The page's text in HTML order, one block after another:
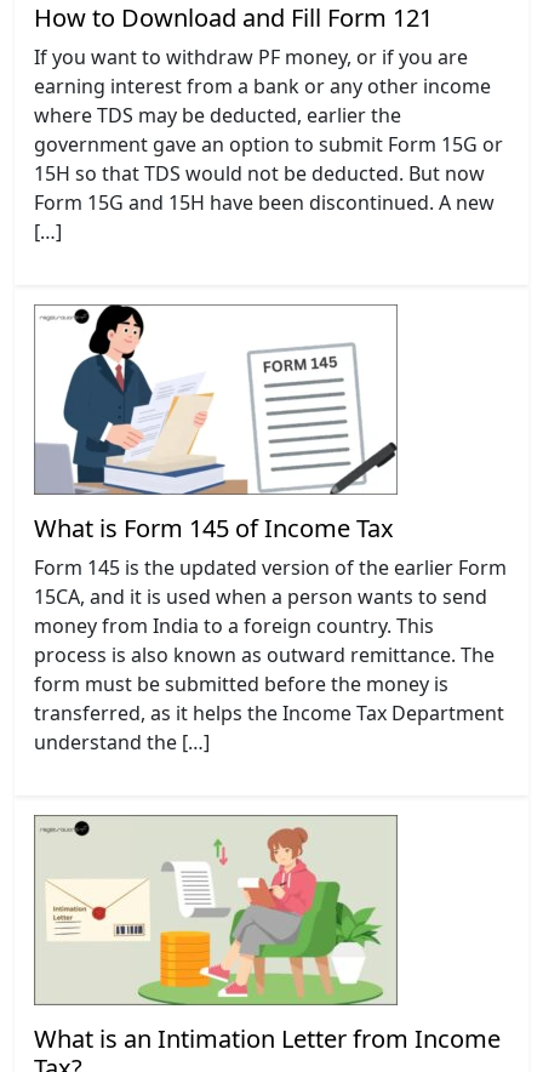
How to Download and Fill Form 121
If you want to withdraw PF money, or if you are
earning interest from a bank or any other income
where TDS may be deducted, earlier the
government gave an option to submit Form 15G or
15H so that TDS would not be deducted. But now
Form 15G and 15H have been discontinued. A new
[…]
What is Form 145 of Income Tax
Form 145 is the updated version of the earlier Form
15CA, and it is used when a person wants to send
money from India to a foreign country. This
process is also known as outward remittance. The
form must be submitted before the money is
transferred, as it helps the Income Tax Department
understand the […]
What is an Intimation Letter from Income